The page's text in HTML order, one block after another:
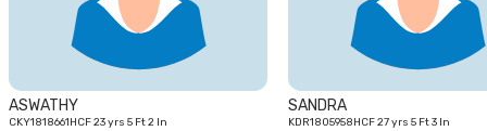
ASWATHY
CKY1818661HCF 23 yrs 5 Ft 2 In
SANDRA
KDR1805958HCF 27 yrs 5 Ft 3 In